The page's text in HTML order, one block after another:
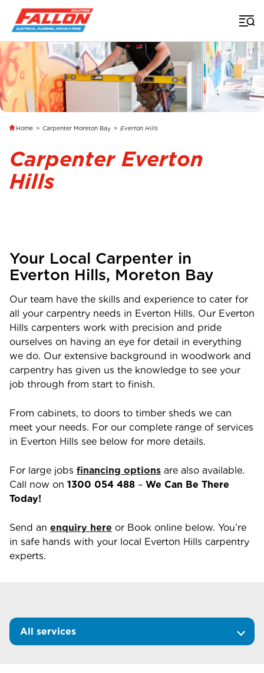
Home > Carpenter Moreton Bay > Everton Hills
Carpenter Everton
Hills
Your Local Carpenter in
Everton Hills, Moreton Bay
Our team have the skills and experience to cater for
all your carpentry needs in Everton Hills. Our Everton
Hills carpenters work with precision and pride
ourselves on having an eye for detail in everything
we do. Our extensive background in woodwork and
carpentry has given us the knowledge to see your
job through from start to finish.
From cabinets, to doors to timber sheds we can
meet your needs. For our complete range of services
in Everton Hills see below for more details.
For large jobs financing options are also available.
Call now on 1300 054 488 – We Can Be There
Today!
Send an enquiry here or Book online below. You’re
in safe hands with your local Everton Hills carpentry
experts.
All services